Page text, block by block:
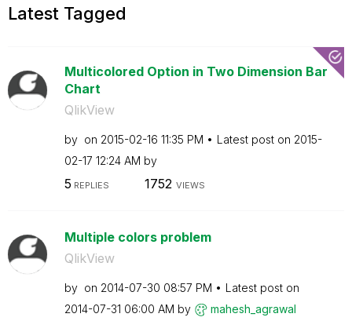
Latest Tagged
Multicolored Option in Two Dimension Bar
Chart
QlikView
by on ‎2015-02-16 11:35 PM Latest post on ‎2015-
02-17 12:24 AM by
5 REPLIES 1752 VIEWS
Multiple colors problem
QlikView
by on ‎2014-07-30 08:57 PM
Latest post on
‎2014-07-31 06:00 AM by mahesh_agrawal